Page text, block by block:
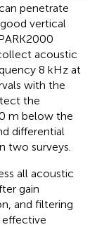
penetrate
vertical
acoustic
8 kHz at
with the
the
m below the
differential
two surveys.
all acoustic
gain
and filtering